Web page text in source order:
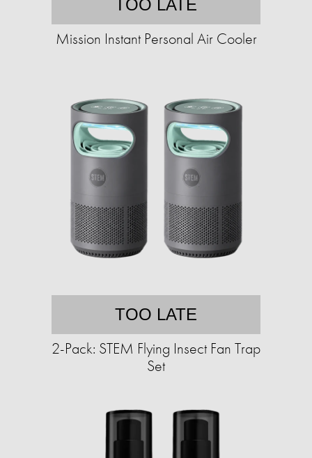
TOO LATE
Mission Instant Personal Air Cooler
TOO LATE
2-Pack: STEM Flying Insect Fan Trap
Set